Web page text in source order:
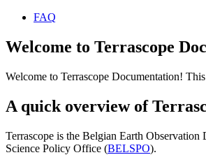
FAQ
Welcome to Terrascope
Welcome to Terrascope Documentation!
A quick overview of
Terrascope is the Belgian Earth Observation
Science Policy Office (BELSPO).